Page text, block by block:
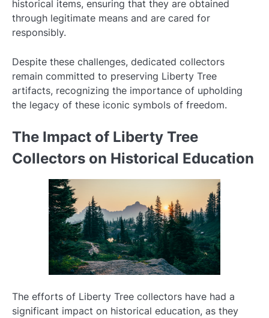
historical items, ensuring that they are obtained
through legitimate means and are cared for
responsibly.
Despite these challenges, dedicated collectors
remain committed to preserving Liberty Tree
artifacts, recognizing the importance of upholding
the legacy of these iconic symbols of freedom.
The Impact of Liberty Tree
Collectors on Historical Education
The efforts of Liberty Tree collectors have had a
significant impact on historical education, as they